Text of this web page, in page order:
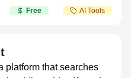
Free AI Tools
platform that searches